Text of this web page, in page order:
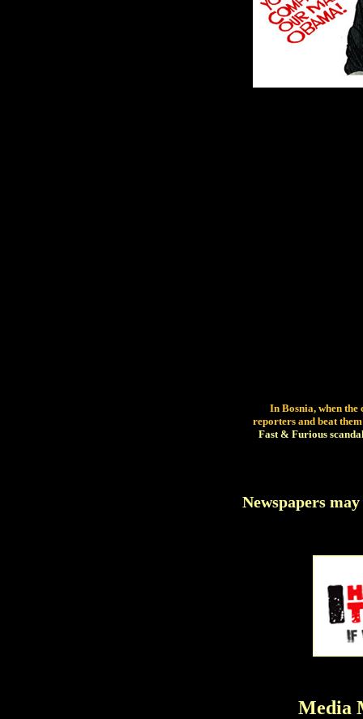
In Bosnia, when
reporters and beat
Fast & Furious
Newspapers
Media